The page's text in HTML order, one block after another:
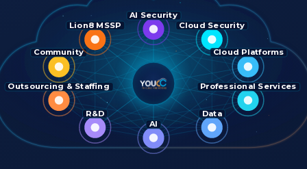
AI Security
Cloud Security
Cloud Platforms
Professional Services
Data
AI
R&D
Outsourcing & Staffing
Community
Lion8 MSSP